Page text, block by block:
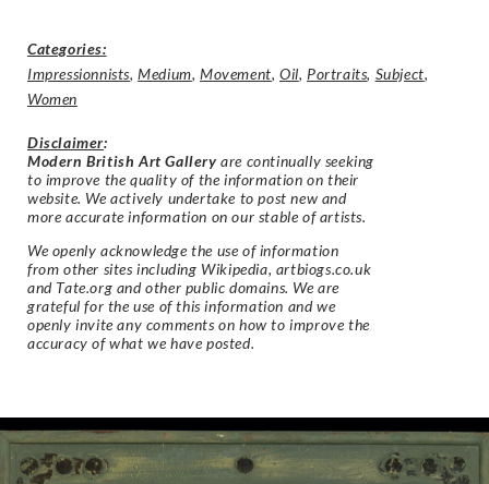
Categories:
Impressionnists,Medium,Movement,Oil, Portraits, Subject,
Women
Disclaimer:
Modern British Art Gallery are continually seeking
to improve the quality of the information on their
website. We actively undertake to post new and
more accurate information on our stable of artists.
We openly acknowledge the use of information
from other sites including Wikipedia, artbiogs.co.uk
and Tate.org and other public domains. We are
grateful for the use of this information and we
openly invite any comments on how to improve the
accuracy of what we have posted.